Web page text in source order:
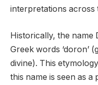
interpretations across
Historically, the name
Greek words ‘doron’
divine). This
this name is seen as